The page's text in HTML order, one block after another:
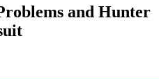
and Hunter